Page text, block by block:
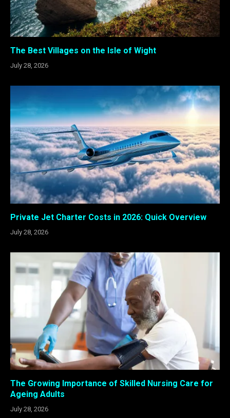
The Best Villages on the Isle of Wight
July 28, 2026
Private Jet Charter Costs in 2026: Quick Overview
July 28, 2026
The Growing Importance of Skilled Nursing Care for
Ageing Adults
July 28, 2026